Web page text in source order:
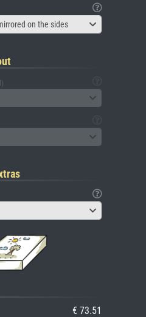
on the sides
€ 73.51